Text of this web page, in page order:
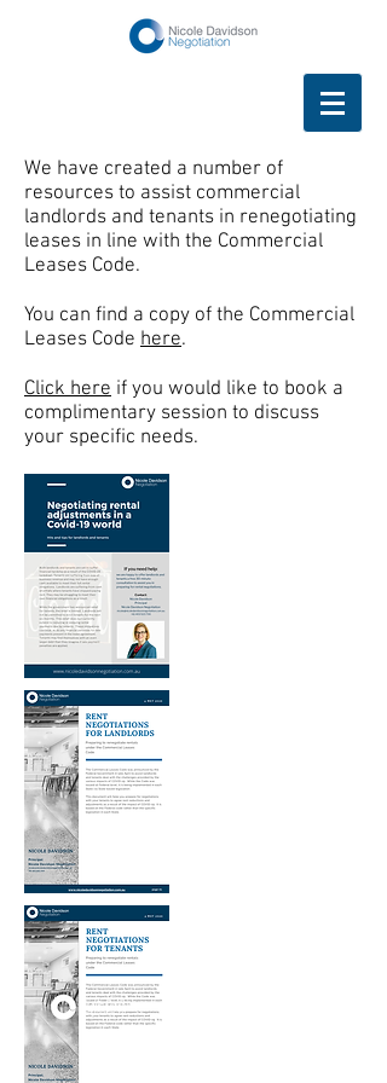
We have created a number of
resources to assist commercial
landlords and tenants in renegotiating
leases in line with the Commercial
Leases Code.
You can find a copy of the Commercial
Leases Code here.
Click here if you would like to book a
complimentary session to discuss
your specific needs.